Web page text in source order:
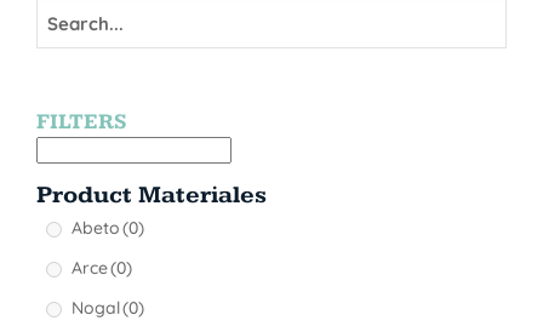
FILTERS
Product Materiales
Abeto(0)
Arce(0)
Nogal(0)